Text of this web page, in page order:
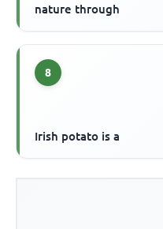
nature through
8
Irish potato is a